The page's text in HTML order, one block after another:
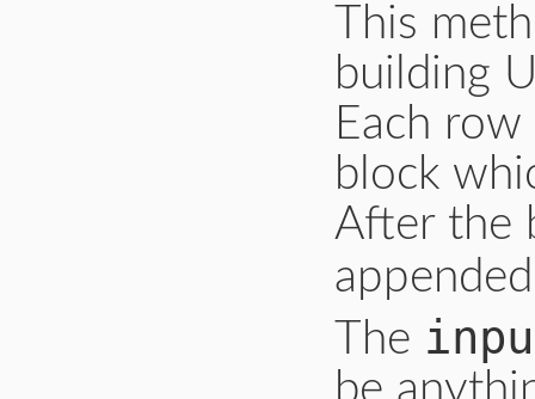
This
building
Each
block
After the
The